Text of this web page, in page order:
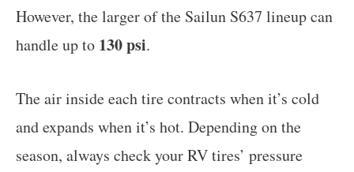
However, the larger of the Sailun S637 lineup can
handle up to 130 psi.
The air inside each tire contracts when it’s cold
and expands when it’s hot. Depending on the
season, always check your RV tires’ pressure